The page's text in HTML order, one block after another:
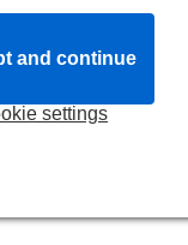
children's story
this tale about
life on stage
season, a
settings
and continue